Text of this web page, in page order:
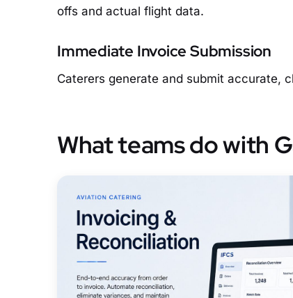
offs and actual flight data.
Immediate Invoice Submission
Caterers generate and submit accurate,
What teams do with